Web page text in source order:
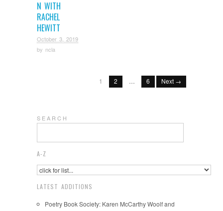
N WITH
RACHEL
HEWITT
October 3, 2019
by ncla
1 2 … 6 Next →
S E A R C H
A-Z
LATEST ADDITIONS
Poetry Book Society: Karen McCarthy Woolf and